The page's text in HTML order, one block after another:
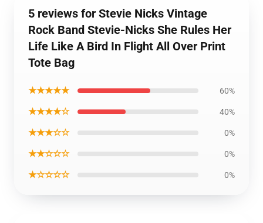
5 reviews for Stevie Nicks Vintage
Rock Band Stevie-Nicks She Rules Her
Life Like A Bird In Flight All Over Print
Tote Bag
★★★★★ 60%
★★★★☆ 40%
★★★☆☆ 0%
★★☆☆☆ 0%
★☆☆☆☆ 0%